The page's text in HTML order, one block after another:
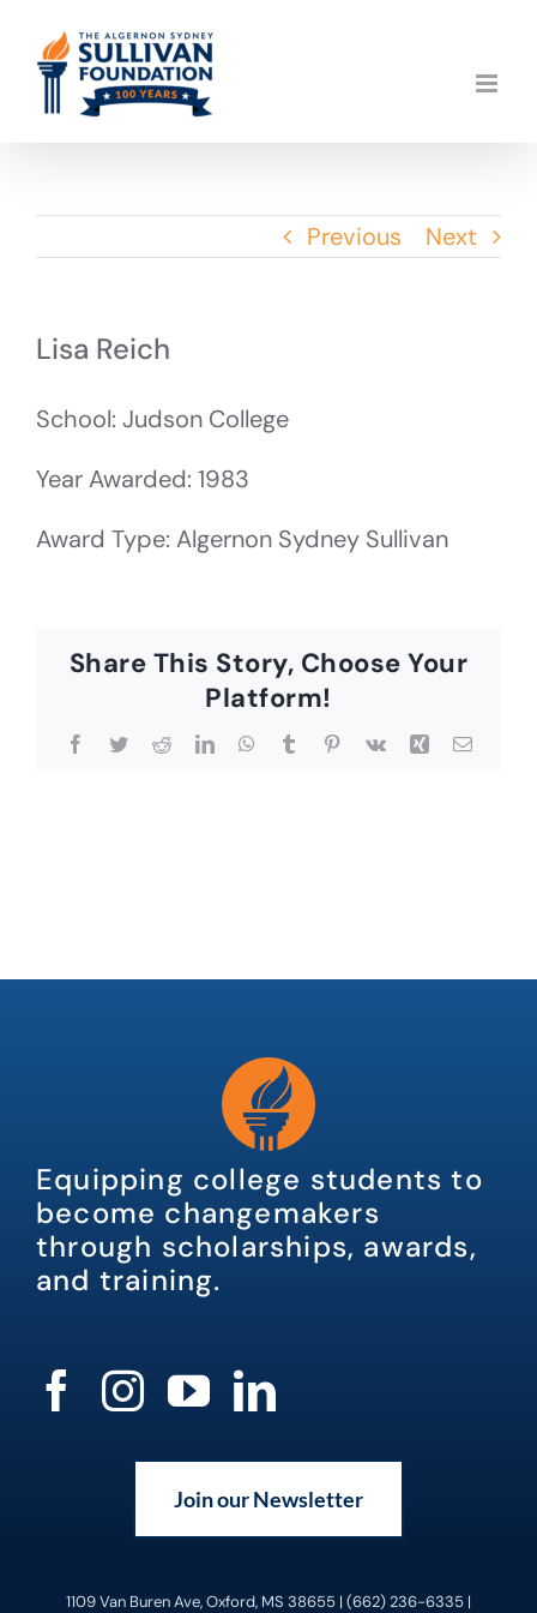
content
Previous Next
Lisa Reich
School: Judson College
Year Awarded: 1983
Award Type: Algernon Sydney Sullivan
Share This Story, Choose Your
Platform!
Facebook
TwitterRedditLinkedInWhatsApp
TumblrPinterest
Vk Xing Email
Equipping college students to
become changemakers
through scholarships, awards,
and training.
Join our Newsletter
1109 Van Buren Ave, Oxford, MS 38655 | (662) 236-6335 |